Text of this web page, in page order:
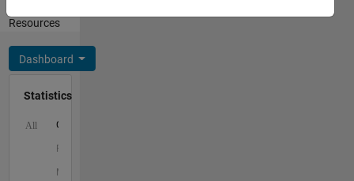
Resources
Dashboard
Statistics
All C…
F…
M…